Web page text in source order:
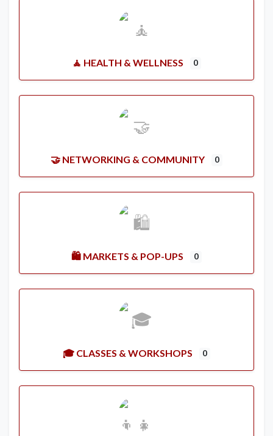
🧘 HEALTH & WELLNESS 0
🤝 NETWORKING & COMMUNITY 0
🛍️ MARKETS & POP-UPS 0
🎓 CLASSES & WORKSHOPS 0